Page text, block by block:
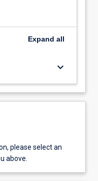
Expand all
keyboard_arrow_down
please select an
above.